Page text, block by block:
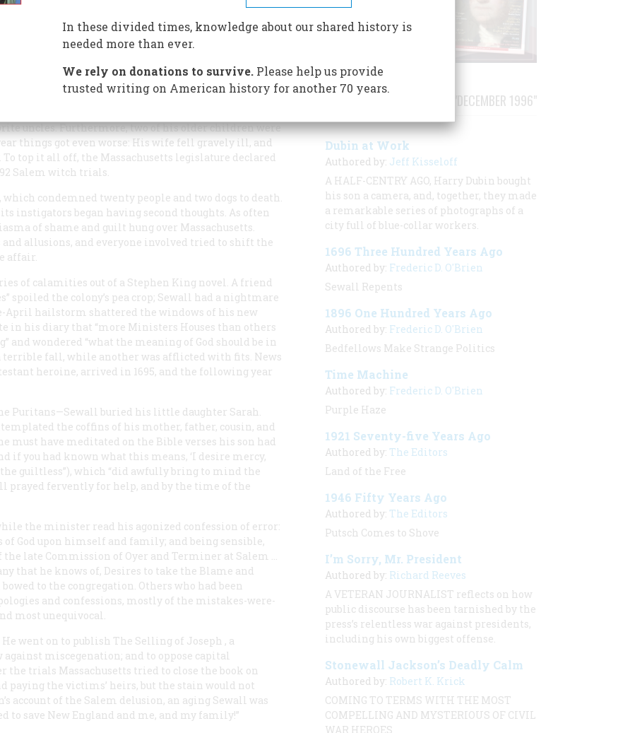
of Boston. In May his wife delivered a stillborn son,
uncles. Furthermore, two of his older children were
things got even worse: His wife fell gravely ill, and
top it all off, the Massachusetts legislature declared
Salem witch trials.
condemned twenty people and two dogs to death.
instigators began having second thoughts. As often
of shame and guilt hung over Massachusetts.
allusions, and everyone involved tried to shift the
affair.
of calamities out of a Stephen King novel. A friend
spoiled the colony’s pea crop; Sewall had a nightmare
hailstorm shattered the windows of his new
in his diary that “more Ministers Houses than others
wondered “what the meaning of God should be in
terrible fall, while another was afflicted with fits. News
heroine, arrived in 1695, and the following year
Puritans—Sewall buried his little daughter Sarah.
the coffins of his mother, father, cousin, and
must have meditated on the Bible verses his son had
if you had known what this means, ‘I desire mercy,
the guiltless”), which “did awfully bring to mind the
prayed fervently for help, and by the time of the
the minister read his agonized confession of error:
God upon himself and family; and being sensible,
late Commission of Oyer and Terminer at Salem …
that he knows of, Desires to take the Blame and
to the congregation. Others who had been
and confessions, mostly of the mistakes-were-
most unequivocal.
went on to publish The Selling of Joseph , a
miscegenation; and to oppose capital
trials Massachusetts tried to close the book on
the victims’ heirs, but the stain would not
account of the Salem delusion, an aging Sewall was
to save New England and me, and my family!”
STORIES PUBLISHED FROM "DECEMBER 1996"
Dubin at Work
Authored by: Jeff Kisseloff
A HALF-CENTRY AGO, Harry Dubin bought
his son a camera, and, together, they made
a remarkable series of photographs of a
city full of blue-collar workers.
1696 Three Hundred Years Ago
Authored by: Frederic D. O'Brien
Sewall Repents
1896 One Hundred Years Ago
Authored by: Frederic D. O'Brien
Bedfellows Make Strange Politics
Time Machine
Authored by: Frederic D. O'Brien
Purple Haze
1921 Seventy-five Years Ago
Authored by: The Editors
Land of the Free
1946 Fifty Years Ago
Authored by: The Editors
Putsch Comes to Shove
I’m Sorry, Mr. President
Authored by: Richard Reeves
A VETERAN JOURNALIST reflects on how
public discourse has been tarnished by the
press’s relentless war against presidents,
including his own biggest offense.
Stonewall Jackson’s Deadly Calm
Authored by: Robert K. Krick
COMING TO TERMS WITH THE MOST
COMPELLING AND MYSTERIOUS OF CIVIL
WAR HEROES
In these divided times, knowledge about our shared history is
needed more than ever.
We rely on donations to survive.Please help us provide
trusted writing on American history for another 70 years.